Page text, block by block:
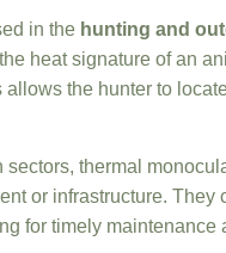
in the hunting and
heat signature of an
the hunter to
sectors, thermal
or infrastructure. They
for timely maintenance